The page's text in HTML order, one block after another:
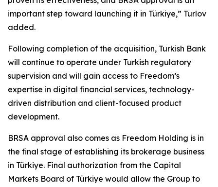
important step toward launching it in Türkiye,” Turlov
added.
Following completion of the acquisition, Turkish Bank
will continue to operate under Turkish regulatory
supervision and will gain access to Freedom’s
expertise in digital financial services, technology-
driven distribution and client-focused product
development.
BRSA approval also comes as Freedom Holding is in
the final stage of establishing its brokerage business
in Türkiye. Final authorization from the Capital
Markets Board of Türkiye would allow the Group to